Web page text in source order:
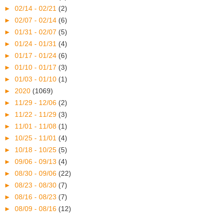
► 02/14 - 02/21 (2)
► 02/07 - 02/14 (6)
► 01/31 - 02/07 (5)
► 01/24 - 01/31 (4)
► 01/17 - 01/24 (6)
► 01/10 - 01/17 (3)
► 01/03 - 01/10 (1)
► 2020 (1069)
► 11/29 - 12/06 (2)
► 11/22 - 11/29 (3)
► 11/01 - 11/08 (1)
► 10/25 - 11/01 (4)
► 10/18 - 10/25 (5)
► 09/06 - 09/13 (4)
► 08/30 - 09/06 (22)
► 08/23 - 08/30 (7)
► 08/16 - 08/23 (7)
► 08/09 - 08/16 (12)